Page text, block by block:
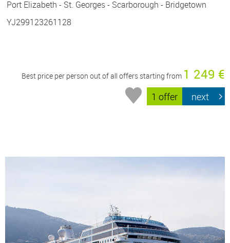
Port Elizabeth - St. Georges - Scarborough - Bridgetown
YJ299123261128
Best price per person out of all offers starting from 1 249 €
1 offer next